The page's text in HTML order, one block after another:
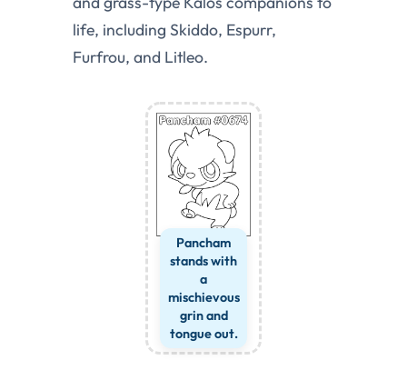
life, including Skiddo, Espurr,
Furfrou, and Litleo.
Pancham
stands with
a
mischievous
grin and
tongue out.